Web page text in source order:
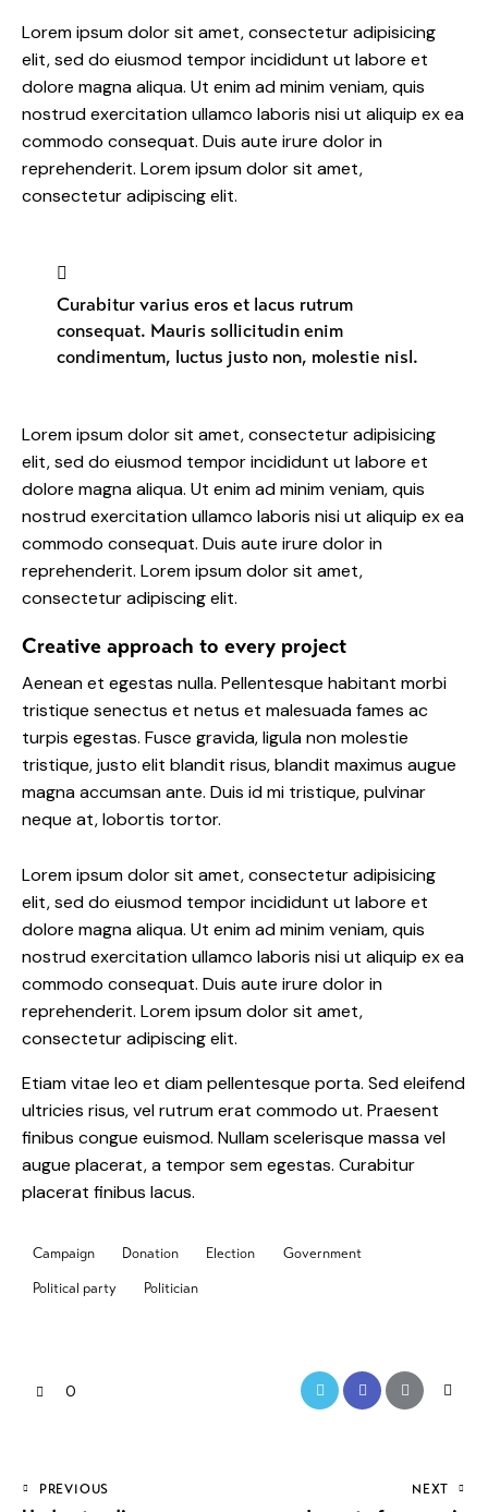
Lorem ipsum dolor sit amet, consectetur adipisicing
elit, sed do eiusmod tempor incididunt ut labore et
dolore magna aliqua. Ut enim ad minim veniam, quis
nostrud exercitation ullamco laboris nisi ut aliquip ex ea
commodo consequat. Duis aute irure dolor in
reprehenderit. Lorem ipsum dolor sit amet,
consectetur adipiscing elit.
Curabitur varius eros et lacus rutrum
consequat. Mauris sollicitudin enim
condimentum, luctus justo non, molestie nisl.
Lorem ipsum dolor sit amet, consectetur adipisicing
elit, sed do eiusmod tempor incididunt ut labore et
dolore magna aliqua. Ut enim ad minim veniam, quis
nostrud exercitation ullamco laboris nisi ut aliquip ex ea
commodo consequat. Duis aute irure dolor in
reprehenderit. Lorem ipsum dolor sit amet,
consectetur adipiscing elit.
Creative approach to every project
Aenean et egestas nulla. Pellentesque habitant morbi
tristique senectus et netus et malesuada fames ac
turpis egestas. Fusce gravida, ligula non molestie
tristique, justo elit blandit risus, blandit maximus augue
magna accumsan ante. Duis id mi tristique, pulvinar
neque at, lobortis tortor.
Lorem ipsum dolor sit amet, consectetur adipisicing
elit, sed do eiusmod tempor incididunt ut labore et
dolore magna aliqua. Ut enim ad minim veniam, quis
nostrud exercitation ullamco laboris nisi ut aliquip ex ea
commodo consequat. Duis aute irure dolor in
reprehenderit. Lorem ipsum dolor sit amet,
consectetur adipiscing elit.
Etiam vitae leo et diam pellentesque porta. Sed eleifend
ultricies risus, vel rutrum erat commodo ut. Praesent
finibus congue euismod. Nullam scelerisque massa vel
augue placerat, a tempor sem egestas. Curabitur
placerat finibus lacus.
Campaign Donation Election
Government
Political party
Politician
0
PREVIOUS NEXT